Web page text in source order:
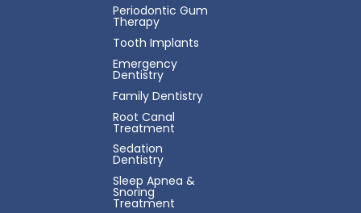
Periodontic Gum
Therapy
Tooth Implants
Emergency
Dentistry
Family Dentistry
Root Canal
Treatment
Sedation
Dentistry
Sleep Apnea &
Snoring
Treatment